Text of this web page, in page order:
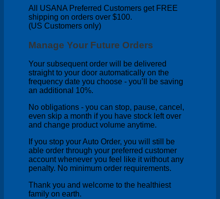
All USANA Preferred Customers get FREE
shipping on orders over $100.
(US Customers only)
Manage Your Future Orders
Your subsequent order will be delivered
straight to your door automatically on the
frequency date you choose - you’ll be saving
an additional 10%.
No obligations - you can stop, pause, cancel,
even skip a month if you have stock left over
and change product volume anytime.
If you stop your Auto Order, you will still be
able order through your preferred customer
account whenever you feel like it without any
penalty. No minimum order requirements.
Thank you and welcome to the healthiest
family on earth.